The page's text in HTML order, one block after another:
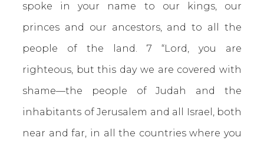
spoke in your name to our kings, our
princes and our ancestors, and to all the
people of the land. 7 “Lord, you are
righteous, but this day we are covered with
shame—the people of Judah and the
inhabitants of Jerusalem and all Israel, both
near and far, in all the countries where you